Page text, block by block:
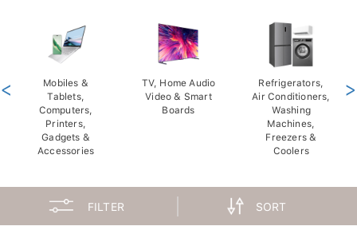
Mobiles &
Tablets,
Computers,
Printers,
Gadgets &
Accessories
TV, Home Audio
Video & Smart
Boards
Refrigerators,
Air Conditioners,
Washing
Machines,
Freezers &
Coolers
< >
FILTER SORT